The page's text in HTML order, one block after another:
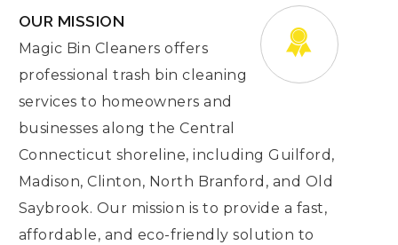
OUR MISSION
Magic Bin Cleaners offers
professional trash bin cleaning
services to homeowners and
businesses along the Central
Connecticut shoreline, including Guilford,
Madison, Clinton, North Branford, and Old
Saybrook. Our mission is to provide a fast,
affordable, and eco-friendly solution to